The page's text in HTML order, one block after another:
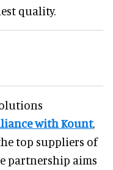
quality.
with Kount,
top suppliers of
partnership aims